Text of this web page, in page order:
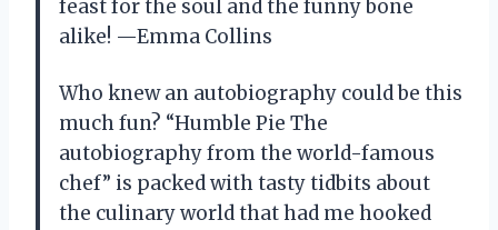
feast for the soul and the funny bone
alike! —Emma Collins
Who knew an autobiography could be this
much fun? “Humble Pie The
autobiography from the world-famous
chef” is packed with tasty tidbits about
the culinary world that had me hooked